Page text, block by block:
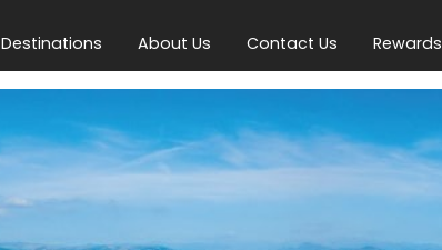
Destinations About Us Contact Us Rewards